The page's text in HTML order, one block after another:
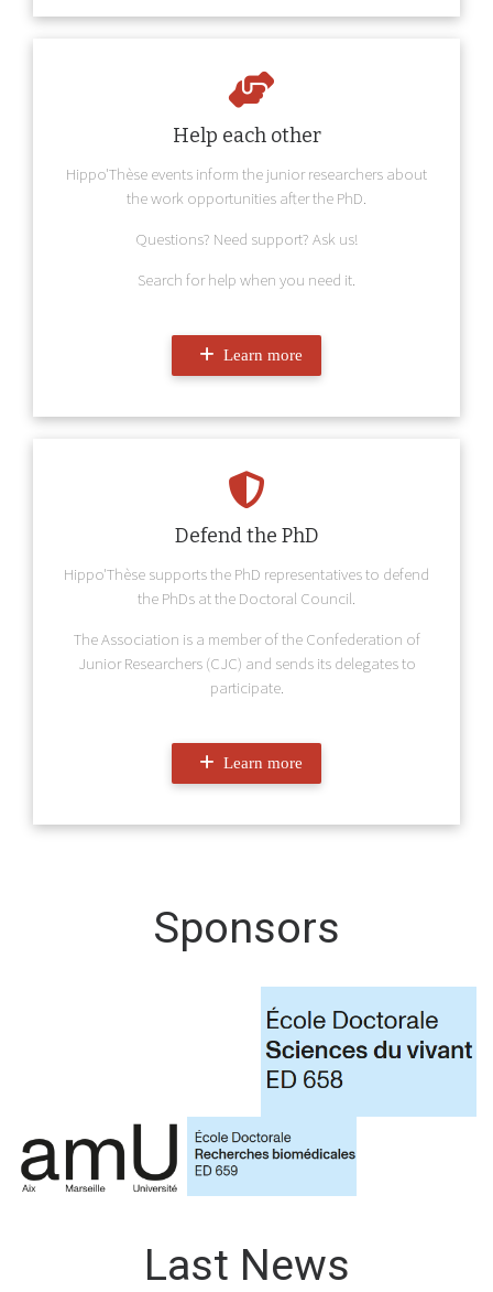
Help each other
Hippo'Thèse events inform the junior researchers about
the work opportunities after the PhD.
Questions? Need support? Ask us!
Search for help when you need it.
Learn more
Defend the PhD
Hippo'Thèse supports the PhD representatives to defend
the PhDs at the Doctoral Council.
The Association is a member of the Confederation of
Junior Researchers (CJC) and sends its delegates to
participate.
Learn more
Sponsors
Last News